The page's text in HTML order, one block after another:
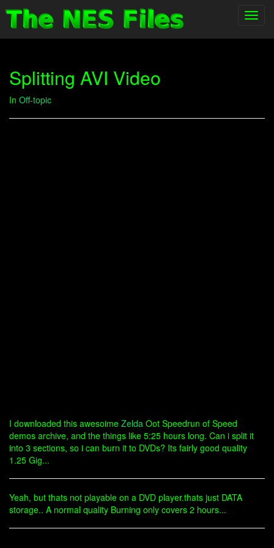
Splitting AVI Video
In Off-topic
I downloaded this awesoime Zelda Oot Speedrun of Speed
demos archive, and the things like 5:25 hours long. Can i split it
into 3 sections, so i can burn it to DVDs? Its fairly good quality
1.25 Gig...
Yeah, but thats not playable on a DVD player.thats just DATA
storage.. A normal quality Burning only covers 2 hours...